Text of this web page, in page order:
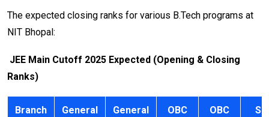
The expected closing ranks for various B.Tech programs at
NIT Bhopal:
JEE Main Cutoff 2025 Expected (Opening & Closing
Ranks)
Branch
General
General
OBC
OBC
SC